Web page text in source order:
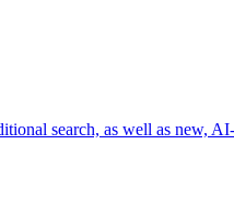
search, as well as new,